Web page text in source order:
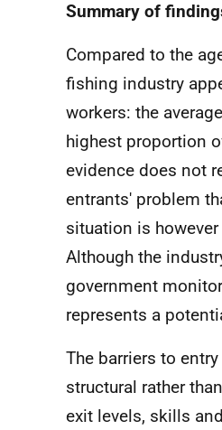
Summary of
Compared to the
fishing industry
workers: the
highest proportion
evidence does not
entrants' problem
situation is
Although the
government
represents a
The barriers to
structural rather
exit levels, skills